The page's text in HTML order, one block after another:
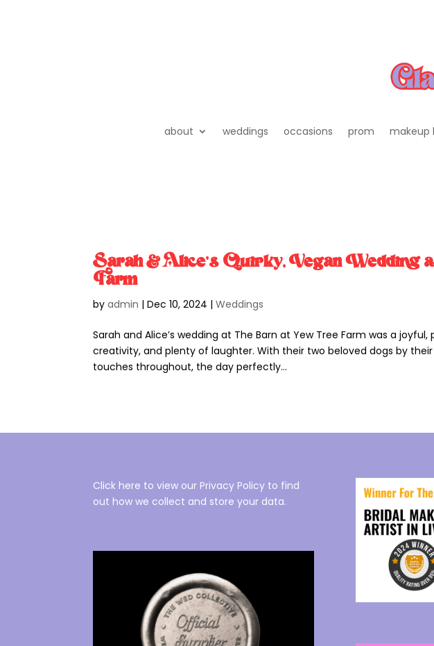
about weddings occasions prom makeup
Sarah & Alice’s Quirky, Vegan Wedding
Farm
byadmin |Dec 10, 2024 |Weddings
Sarah and Alice’s wedding at The Barn at Yew Tree Farm was a
creativity, and plenty of laughter. With their two beloved dogs by
touches throughout, the day perfectly...
Click here to view our Privacy Policy to find
out how we collect and store your data.